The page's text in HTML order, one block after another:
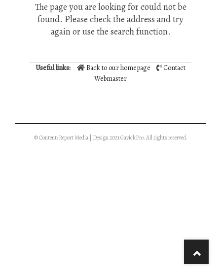
The page you are looking for could not be
found. Please check the address and try
again or use the search function.
Useful links: Back to our homepage
Contact
Webmaster
© Content: Report Media | Design 2021 GavickPro. All rights reserved.